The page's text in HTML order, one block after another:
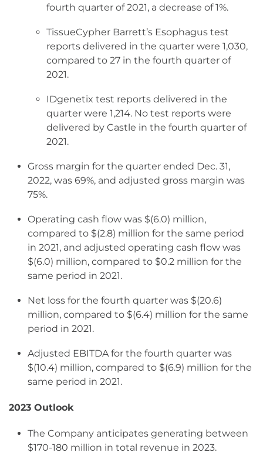
fourth quarter of 2021, a decrease of 1%.
TissueCypher Barrett’s Esophagus test
reports delivered in the quarter were 1,030,
compared to 27 in the fourth quarter of
2021.
IDgenetix test reports delivered in the
quarter were 1,214. No test reports were
delivered by Castle in the fourth quarter of
2021.
Gross margin for the quarter ended Dec. 31,
2022, was 69%, and adjusted gross margin was
75%.
Operating cash flow was $(6.0) million,
compared to $(2.8) million for the same period
in 2021, and adjusted operating cash flow was
$(6.0) million, compared to $0.2 million for the
same period in 2021.
Net loss for the fourth quarter was $(20.6)
million, compared to $(6.4) million for the same
period in 2021.
Adjusted EBITDA for the fourth quarter was
$(10.4) million, compared to $(6.9) million for the
same period in 2021.
2023 Outlook
The Company anticipates generating between
$170-180 million in total revenue in 2023.